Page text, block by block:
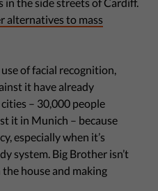
alternatives to mass
of facial recognition,
it have already
– 30,000 people
it in Munich – because
especially when it’s
system. Big Brother isn’t
the house and making